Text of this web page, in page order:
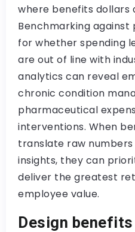
where benefits dollars
Benchmarking
for whether spending
are out of line with
analytics can reveal
chronic condition
pharmaceutical
interventions. When
translate raw
insights, they can
deliver the greatest
employee value.
Design